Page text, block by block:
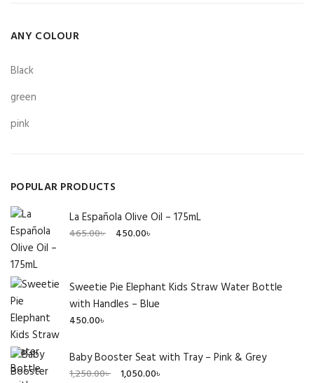
ANY COLOUR
Black
green
pink
POPULAR PRODUCTS
La Española Olive Oil – 175mL
465.00৳
Original
465.00৳ .
450.00৳
Current
450.00৳ .
Sweetie Pie Elephant Kids Straw Water Bottle
with Handles – Blue
450.00৳
Baby Booster Seat with Tray – Pink & Grey
1,250.00৳
Original
1,050.00৳
Current